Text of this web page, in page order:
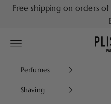
Skip to content
Free shipping on orders
Navigation menu
Perfumes
Shaving